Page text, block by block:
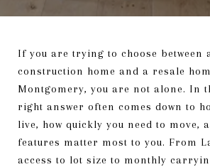
If you are trying to choose between
construction home and a resale
Montgomery, you are not alone. In
right answer often comes down to
live, how quickly you need to move,
features matter most to you. From
access to lot size to monthly